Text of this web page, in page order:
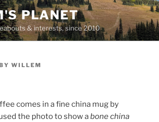
PLANET
& interests, since 2010
WILLEM
comes in a fine china mug by
the photo to show abone china